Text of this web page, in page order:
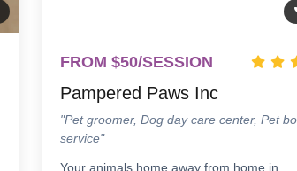
FROM $50/SESSION
Pampered Paws Inc
"Pet groomer, Dog day care center, Pet
service"
Your animals home away from home in